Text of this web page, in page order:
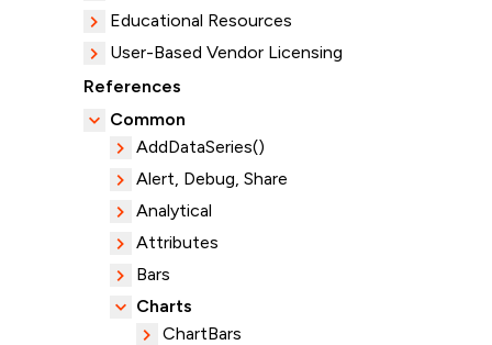
Educational Resources
User-Based Vendor Licensing
References
Common
AddDataSeries()
Alert, Debug, Share
Analytical
Attributes
Bars
Charts
ChartBars